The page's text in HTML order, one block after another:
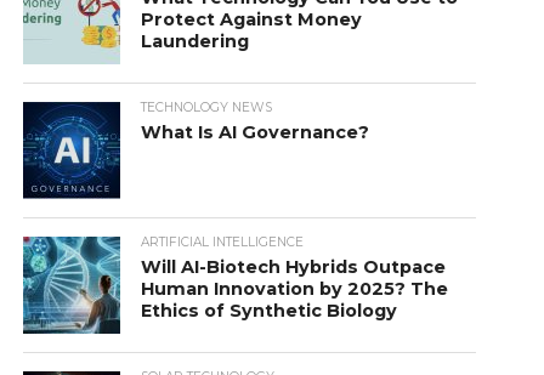
Protect Against Money
Laundering
TECHNOLOGY NEWS
What Is AI Governance?
ARTIFICIAL INTELLIGENCE
Will AI-Biotech Hybrids Outpace
Human Innovation by 2025? The
Ethics of Synthetic Biology